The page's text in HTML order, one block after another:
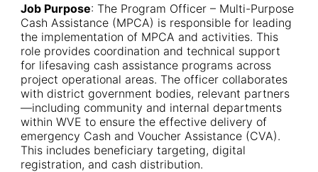
Job Purpose: The Program Officer – Multi-Purpose
Cash Assistance (MPCA) is responsible for leading
the implementation of MPCA and activities. This
role provides coordination and technical support
for lifesaving cash assistance programs across
project operational areas. The officer collaborates
with district government bodies, relevant partners
—including community and internal departments
within WVE to ensure the effective delivery of
emergency Cash and Voucher Assistance (CVA).
This includes beneficiary targeting, digital
registration, and cash distribution.